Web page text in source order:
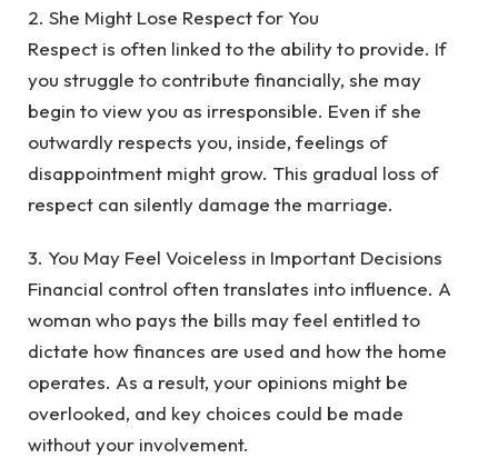
‎2. She Might Lose Respect for You
‎Respect is often linked to the ability to provide. If
you struggle to contribute financially, she may
begin to view you as irresponsible. Even if she
outwardly respects you, inside, feelings of
disappointment might grow. This gradual loss of
respect can silently damage the marriage.
‎3. You May Feel Voiceless in Important Decisions
‎Financial control often translates into influence. A
woman who pays the bills may feel entitled to
dictate how finances are used and how the home
operates. As a result, your opinions might be
overlooked, and key choices could be made
without your involvement.